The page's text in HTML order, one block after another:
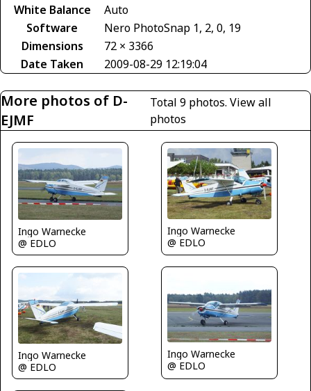
White Balance
Auto
Software
Nero PhotoSnap 1, 2, 0, 19
Dimensions
72 × 3366
Date Taken
2009-08-29 12:19:04
More photos of D-
EJMF
Total 9 photos. View all
photos
Ingo Warnecke
@ EDLO
Ingo Warnecke
@ EDLO
Ingo Warnecke
@ EDLO
Ingo Warnecke
@ EDLO